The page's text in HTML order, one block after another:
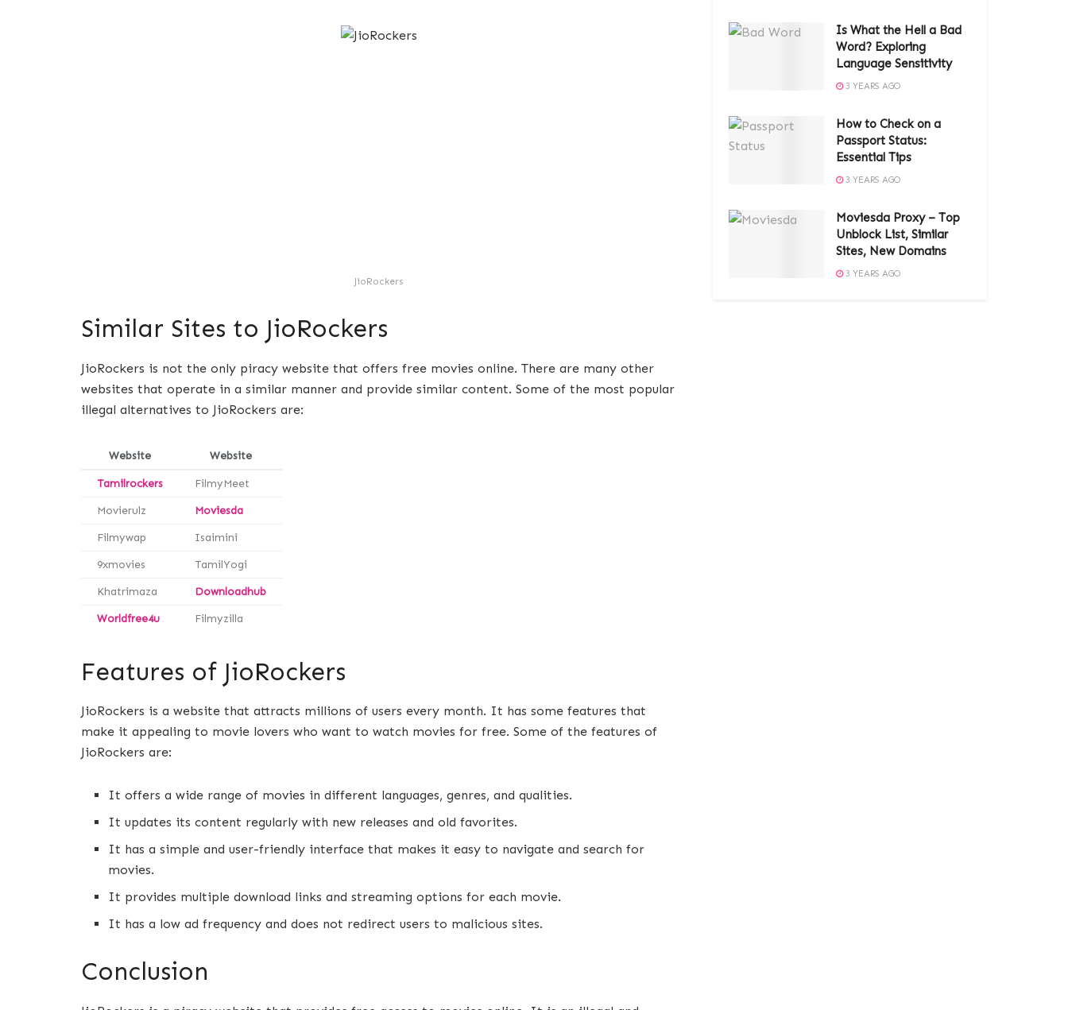
JioRockers
Similar Sites to JioRockers
JioRockers is not the only piracy website that offers free movies online. There are many other
websites that operate in a similar manner and provide similar content. Some of the most popular
illegal alternatives to JioRockers are:
Website Website
Tamilrockers
FilmyMeet
Movierulz
Moviesda
Filmywap
Isaimini
9xmovies
TamilYogi
Khatrimaza
Downloadhub
Worldfree4u
Filmyzilla
Features of JioRockers
JioRockers is a website that attracts millions of users every month. It has some features that
make it appealing to movie lovers who want to watch movies for free. Some of the features of
JioRockers are:
It offers a wide range of movies in different languages, genres, and qualities.
It updates its content regularly with new releases and old favorites.
It has a simple and user-friendly interface that makes it easy to navigate and search for
movies.
It provides multiple download links and streaming options for each movie.
It has a low ad frequency and does not redirect users to malicious sites.
Conclusion
Is What the Hell a Bad
Word? Exploring
Language Sensitivity
3 YEARS AGO
How to Check on a
Passport Status:
Essential Tips
3 YEARS AGO
Moviesda Proxy – Top
Unblock List, Similar
Sites, New Domains
3 YEARS AGO